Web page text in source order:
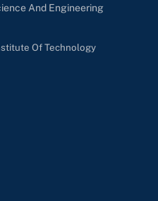
And Engineering
Of Technology